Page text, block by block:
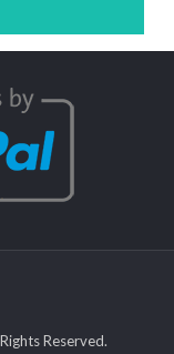
Reserved.